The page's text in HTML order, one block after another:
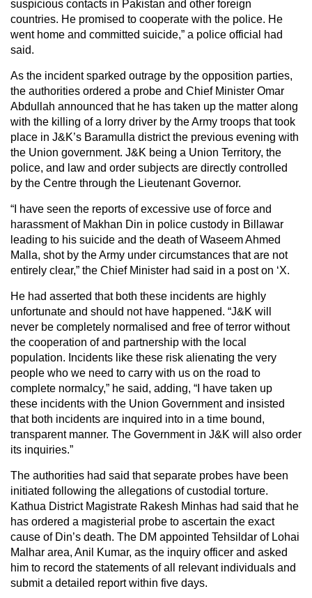
suspicious contacts in Pakistan and other foreign
countries. He promised to cooperate with the police. He
went home and committed suicide,” a police official had
said.
As the incident sparked outrage by the opposition parties,
the authorities ordered a probe and Chief Minister Omar
Abdullah announced that he has taken up the matter along
with the killing of a lorry driver by the Army troops that took
place in J&K’s Baramulla district the previous evening with
the Union government. J&K being a Union Territory, the
police, and law and order subjects are directly controlled
by the Centre through the Lieutenant Governor.
“I have seen the reports of excessive use of force and
harassment of Makhan Din in police custody in Billawar
leading to his suicide and the death of Waseem Ahmed
Malla, shot by the Army under circumstances that are not
entirely clear,” the Chief Minister had said in a post on ‘X.
He had asserted that both these incidents are highly
unfortunate and should not have happened. “J&K will
never be completely normalised and free of terror without
the cooperation of and partnership with the local
population. Incidents like these risk alienating the very
people who we need to carry with us on the road to
complete normalcy,” he said, adding, “I have taken up
these incidents with the Union Government and insisted
that both incidents are inquired into in a time bound,
transparent manner. The Government in J&K will also order
its inquiries.”
The authorities had said that separate probes have been
initiated following the allegations of custodial torture.
Kathua District Magistrate Rakesh Minhas had said that he
has ordered a magisterial probe to ascertain the exact
cause of Din’s death. The DM appointed Tehsildar of Lohai
Malhar area, Anil Kumar, as the inquiry officer and asked
him to record the statements of all relevant individuals and
submit a detailed report within five days.